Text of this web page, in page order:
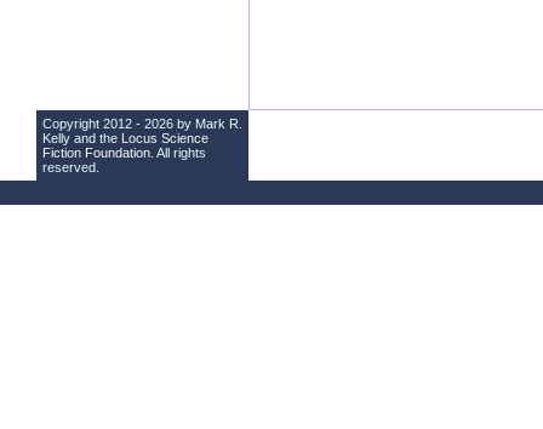
Copyright 2012 - 2026 by Mark R.
Kelly and the Locus Science
Fiction Foundation . All rights
reserved.